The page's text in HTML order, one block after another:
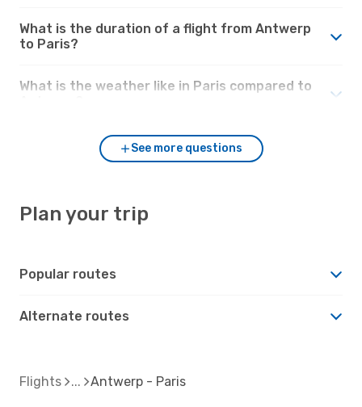
What is the duration of a flight from Antwerp
to Paris?
What is the weather like in Paris compared to
See more questions
Plan your trip
Popular routes
Alternate routes
Flights Antwerp - Paris